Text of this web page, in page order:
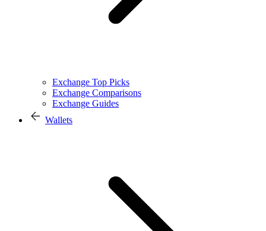
Exchange Top Picks
Exchange Comparisons
Exchange Guides
Wallets